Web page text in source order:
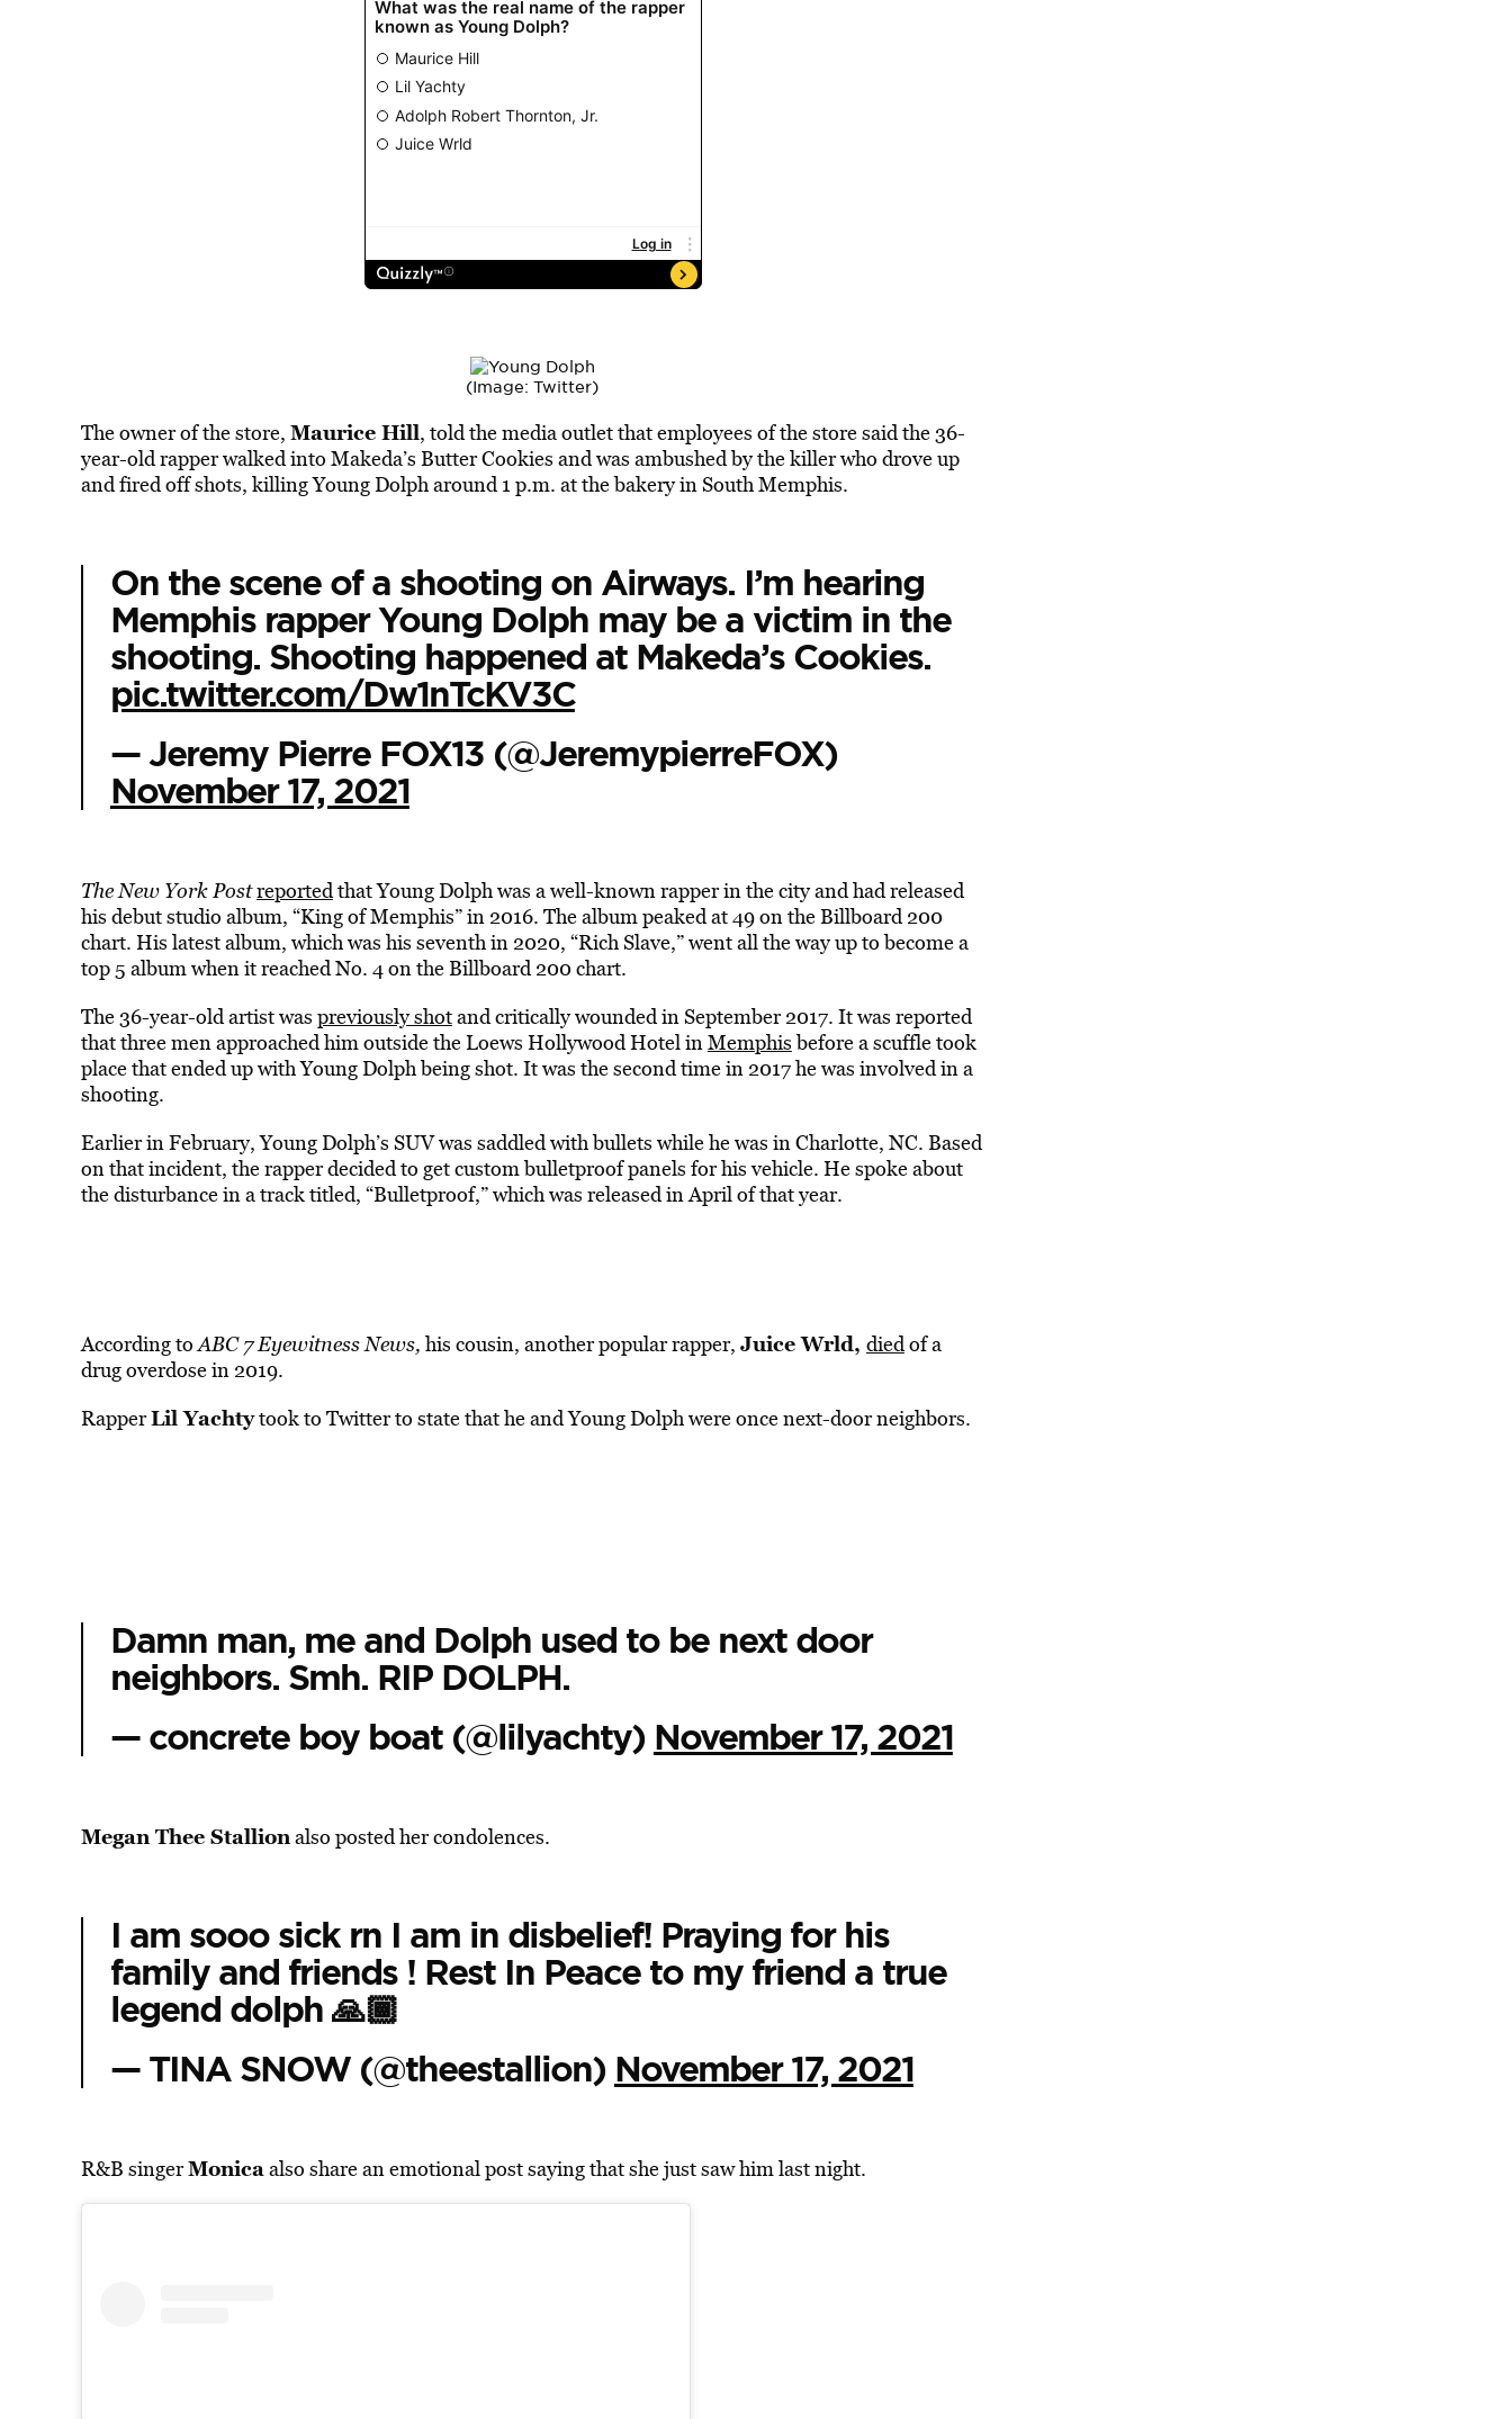
(Image: Twitter)
The owner of the store, Maurice Hill, told the media outlet that employees of the store said the 36-
year-old rapper walked into Makeda’s Butter Cookies and was ambushed by the killer who drove up
and fired off shots, killing Young Dolph around 1 p.m. at the bakery in South Memphis.
On the scene of a shooting on Airways. I’m hearing
Memphis rapper Young Dolph may be a victim in the
shooting. Shooting happened at Makeda’s Cookies.
pic.twitter.com/Dw1nTcKV3C
— Jeremy Pierre FOX13 (@JeremypierreFOX)
November 17, 2021
The New York Postreportedthat Young Dolph was a well-known rapper in the city and had released
his debut studio album, “King of Memphis” in 2016. The album peaked at 49 on the Billboard 200
chart. His latest album, which was his seventh in 2020, “Rich Slave,” went all the way up to become a
top 5 album when it reached No. 4 on the Billboard 200 chart.
The 36-year-old artist was previously shotand critically wounded in September 2017. It was reported
that three men approached him outside the Loews Hollywood Hotel inMemphisbefore a scuffle took
place that ended up with Young Dolph being shot. It was the second time in 2017 he was involved in a
shooting.
Earlier in February, Young Dolph’s SUV was saddled with bullets while he was in Charlotte, NC. Based
on that incident, the rapper decided to get custom bulletproof panels for his vehicle. He spoke about
the disturbance in a track titled, “Bulletproof,” which was released in April of that year.
According toABC 7 Eyewitness News, his cousin, another popular rapper, Juice Wrld, diedof a
drug overdose in 2019.
RapperLil Yachtytook to Twitter to state that he and Young Dolph were once next-door neighbors.
Damn man, me and Dolph used to be next door
neighbors. Smh. RIP DOLPH.
— concrete boy boat (@lilyachty) November 17, 2021
Megan Thee Stallionalso posted her condolences.
I am sooo sick rn I am in disbelief! Praying for his
family and friends ! Rest In Peace to my friend a true
legend dolph 🙏🏾
— TINA SNOW (@theestallion) November 17, 2021
R&B singerMonicaalso share an emotional post saying that she just saw him last night.